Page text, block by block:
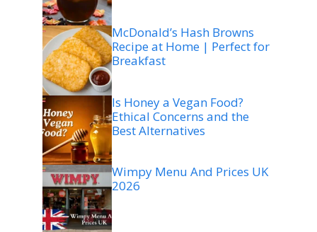
McDonald’s Hash Browns
Recipe at Home | Perfect for
Breakfast
Is Honey a Vegan Food?
Ethical Concerns and the
Best Alternatives
Wimpy Menu And Prices UK
2026